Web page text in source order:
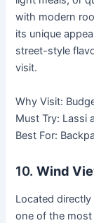
with modern
its unique
street-style
visit.
Why Visit:
Must Try: Lassi
Best For:
10.Wind
Located
one of the